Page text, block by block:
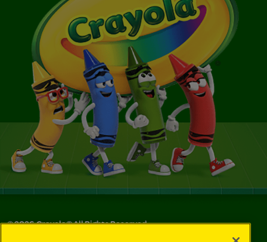
©2026Crayola® All Rights Reserved.